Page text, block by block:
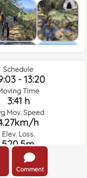
Schedule
- 13:20
Time
3:41 h
Mov. Speed
h
Elev. Loss.
520.5m
Comment